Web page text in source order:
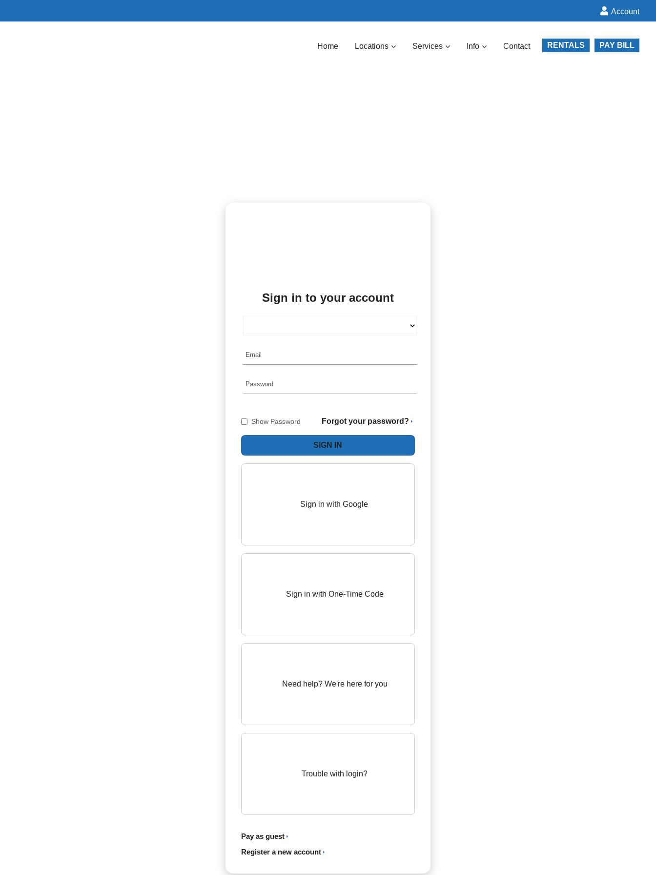
Account
Home Locations Services Info Contact RENTALS PAY BILL
Sign in to your account
Show Password Forgot your password?
Sign in with Google
Sign in with One-Time Code
Need help? We're here for you
Trouble with login?
Pay as guest
Register a new account